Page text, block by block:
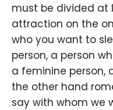
must be divided at
attraction on the
who you want to
person, a person
a feminine person,
the other hand
say with whom we